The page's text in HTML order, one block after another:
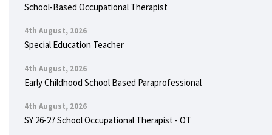
School-Based Occupational Therapist
4th August, 2026
Special Education Teacher
4th August, 2026
Early Childhood School Based Paraprofessional
4th August, 2026
SY 26-27 School Occupational Therapist - OT